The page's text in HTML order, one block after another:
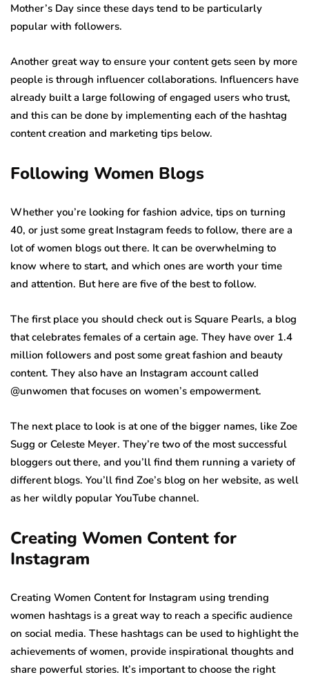
Mother’s Day since these days tend to be particularly
popular with followers.
Another great way to ensure your content gets seen by more
people is through influencer collaborations. Influencers have
already built a large following of engaged users who trust,
and this can be done by implementing each of the hashtag
content creation and marketing tips below.
Following Women Blogs
Whether you’re looking for fashion advice, tips on turning
40, or just some great Instagram feeds to follow, there are a
lot of women blogs out there. It can be overwhelming to
know where to start, and which ones are worth your time
and attention. But here are five of the best to follow.
The first place you should check out is Square Pearls, a blog
that celebrates females of a certain age. They have over 1.4
million followers and post some great fashion and beauty
content. They also have an Instagram account called
@unwomen that focuses on women’s empowerment.
The next place to look is at one of the bigger names, like Zoe
Sugg or Celeste Meyer. They’re two of the most successful
bloggers out there, and you’ll find them running a variety of
different blogs. You’ll find Zoe’s blog on her website, as well
as her wildly popular YouTube channel.
Creating Women Content for
Instagram
Creating Women Content for Instagram using trending
women hashtags is a great way to reach a specific audience
on social media. These hashtags can be used to highlight the
achievements of women, provide inspirational thoughts and
share powerful stories. It’s important to choose the right